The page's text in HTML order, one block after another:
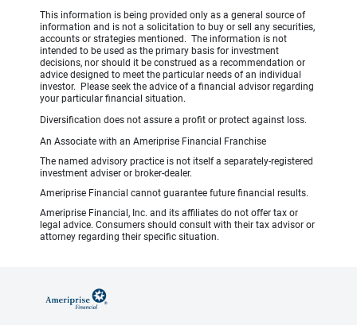
This information is being provided only as a general source of
information and is not a solicitation to buy or sell any securities,
accounts or strategies mentioned. The information is not
intended to be used as the primary basis for investment
decisions, nor should it be construed as a recommendation or
advice designed to meet the particular needs of an individual
investor. Please seek the advice of a financial advisor regarding
your particular financial situation.
Diversification does not assure a profit or protect against loss.
An Associate with an Ameriprise Financial Franchise
The named advisory practice is not itself a separately-registered
investment adviser or broker-dealer.
Ameriprise Financial cannot guarantee future financial results.
Ameriprise Financial, Inc. and its affiliates do not offer tax or
legal advice. Consumers should consult with their tax advisor or
attorney regarding their specific situation.